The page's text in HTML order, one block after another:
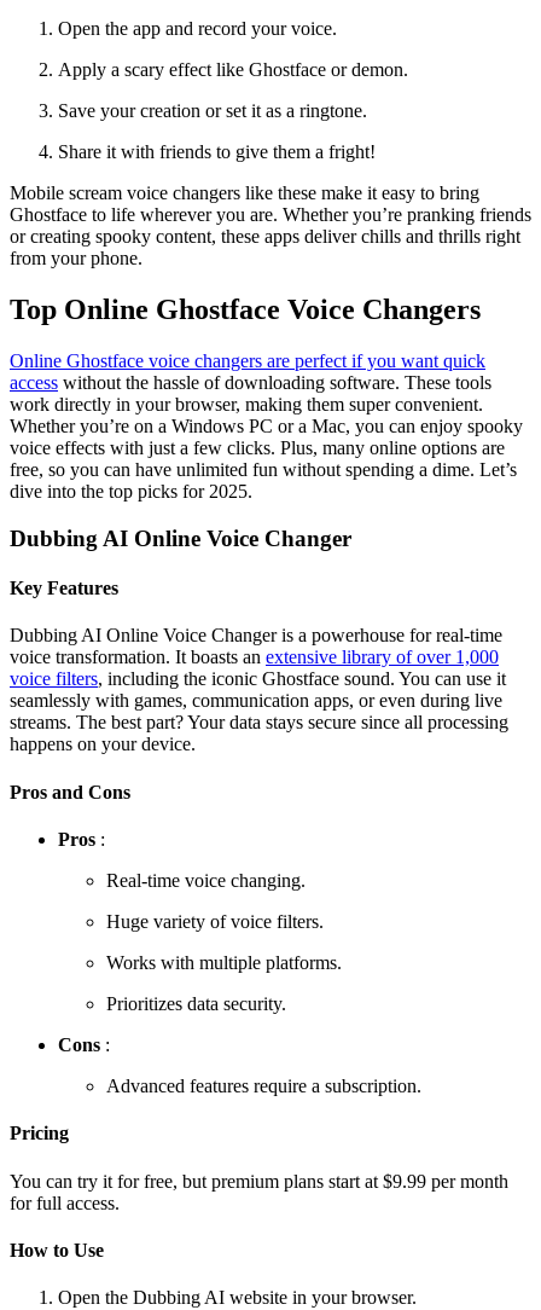
Open the app and record your voice.
Apply a scary effect like Ghostface or demon.
Save your creation or set it as a ringtone.
Share it with friends to give them a fright!
Mobile scream voice changers like these make it easy to bring
Ghostface to life wherever you are. Whether you’re pranking friends
or creating spooky content, these apps deliver chills and thrills right
from your phone.
Top Online Ghostface Voice Changers
Online Ghostface voice changers are perfect if you want quick
access without the hassle of downloading software. These tools
work directly in your browser, making them super convenient.
Whether you’re on a Windows PC or a Mac, you can enjoy spooky
voice effects with just a few clicks. Plus, many online options are
free, so you can have unlimited fun without spending a dime. Let’s
dive into the top picks for 2025.
Dubbing AI Online Voice Changer
Key Features
Dubbing AI Online Voice Changer is a powerhouse for real-time
voice transformation. It boasts an extensive library of over 1,000
voice filters, including the iconic Ghostface sound. You can use it
seamlessly with games, communication apps, or even during live
streams. The best part? Your data stays secure since all processing
happens on your device.
Pros and Cons
Pros :
Real-time voice changing.
Huge variety of voice filters.
Works with multiple platforms.
Prioritizes data security.
Cons :
Advanced features require a subscription.
Pricing
You can try it for free, but premium plans start at $9.99 per month
for full access.
How to Use
Open the Dubbing AI website in your browser.